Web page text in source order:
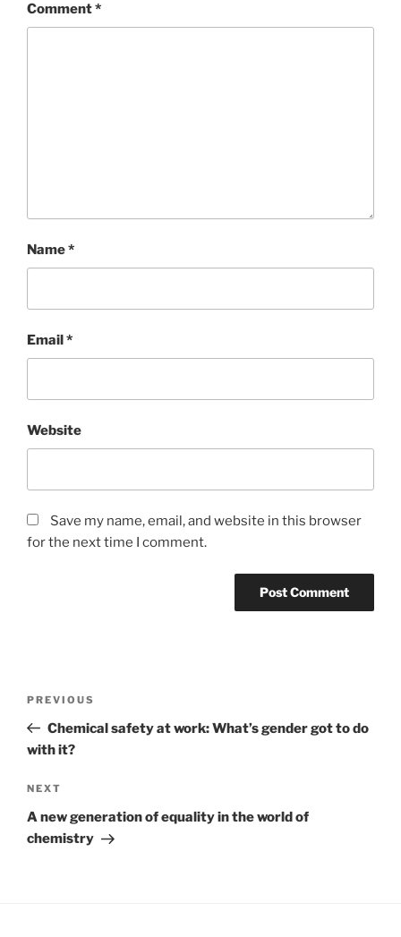
Comment*
Name*
Email*
Website
Save my name, email, and website in this browser
for the next time I comment.
Previous
Post
PREVIOUS
Chemical safety at work: What’s gender got to do
with it?
Next
Post
NEXT
A new generation of equality in the world of
chemistry